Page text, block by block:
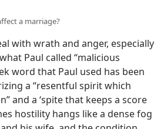
a marriage?
with wrath and anger, especially
Paul called “malicious
word that Paul used has been
a “resentful spirit which
and a ‘spite that keeps a score
hostility hangs like a dense fog